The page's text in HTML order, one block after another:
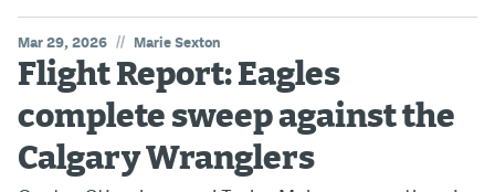
Mar 29, 2026 // Marie Sexton
Flight Report: Eagles
complete sweep against the
Calgary Wranglers